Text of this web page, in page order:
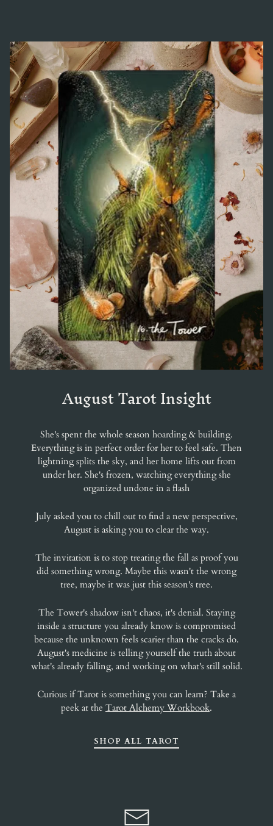
August Tarot Insight
She's spent the whole season hoarding & building.
Everything is in perfect order for her to feel safe. Then
lightning splits the sky, and her home lifts out from
under her. She's frozen, watching everything she
organized undone in a flash
July asked you to chill out to find a new perspective,
August is asking you to clear the way.
The invitation is to stop treating the fall as proof you
did something wrong. Maybe this wasn't the wrong
tree, maybe it was just this season's tree.
The Tower's shadow isn't chaos, it's denial. Staying
inside a structure you already know is compromised
because the unknown feels scarier than the cracks do.
August's medicine is telling yourself the truth about
what's already falling, and working on what's still solid.
Curious if Tarot is something you can learn? Take a
peek at the Tarot Alchemy Workbook.
SHOP ALL TAROT